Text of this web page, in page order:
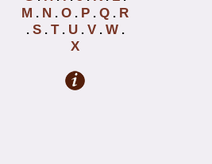
M . N . O . P . Q . R
. S. T. U. V. W.
X